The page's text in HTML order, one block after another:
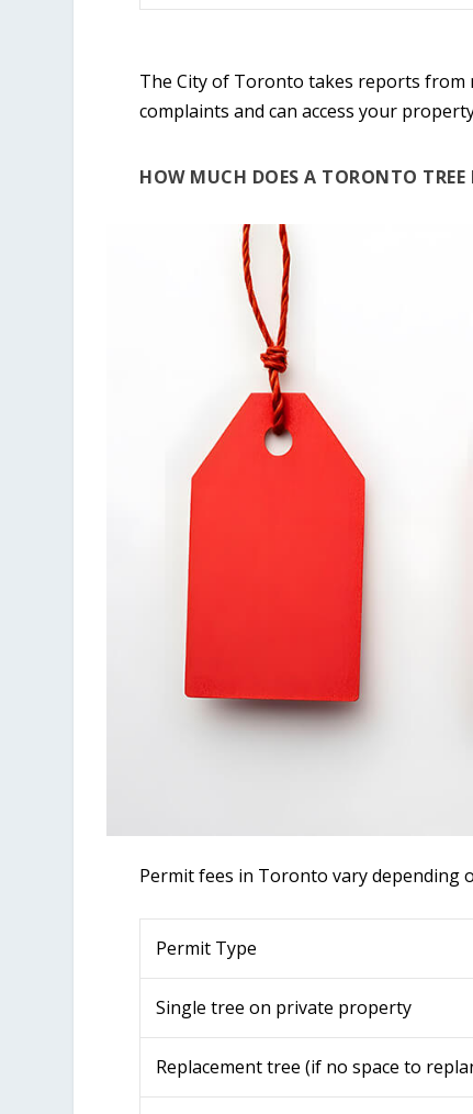
The City of Toronto takes reports from
complaints and can access your
HOW MUCH DOES A TORONTO TREE
Permit fees in Toronto vary depending
Permit Type
Single tree on private property
Replacement tree (if no space to